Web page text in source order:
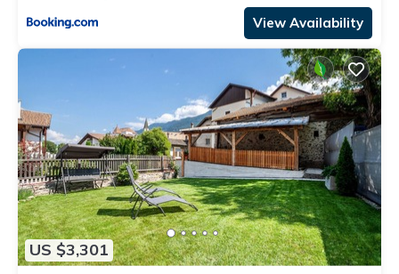
View Availability
US $3,301